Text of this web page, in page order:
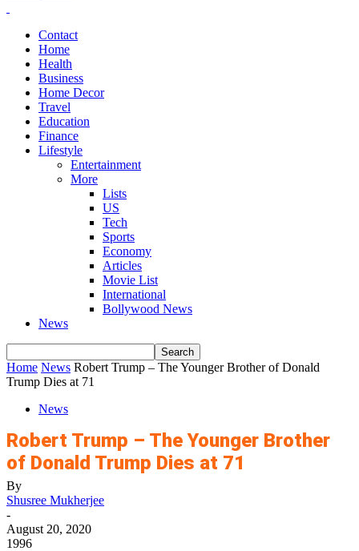
Contact
Home
Health
Business
Home Decor
Travel
Education
Finance
Lifestyle
Entertainment
More
Lists
US
Tech
Sports
Economy
Articles
Movie List
International
Bollywood News
News
Home News Robert Trump – The Younger Brother of Donald
Trump Dies at 71
News
Robert Trump – The Younger Brother
of Donald Trump Dies at 71
By
Shusree Mukherjee
-
August 20, 2020
1996